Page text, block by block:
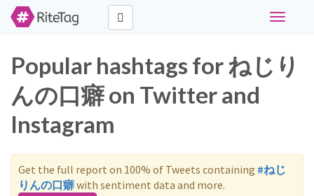
Toggle
Popular hashtags for ねじり
んの口癖 on Twitter and
Instagram
Get the full report on 100% of Tweets containing #ねじ
りんの口癖with sentiment data and more.